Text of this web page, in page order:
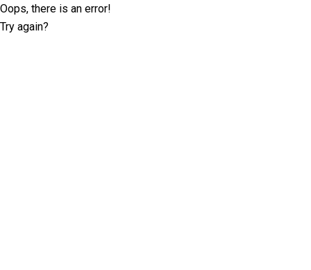
Oops, there is an error!
Try again?